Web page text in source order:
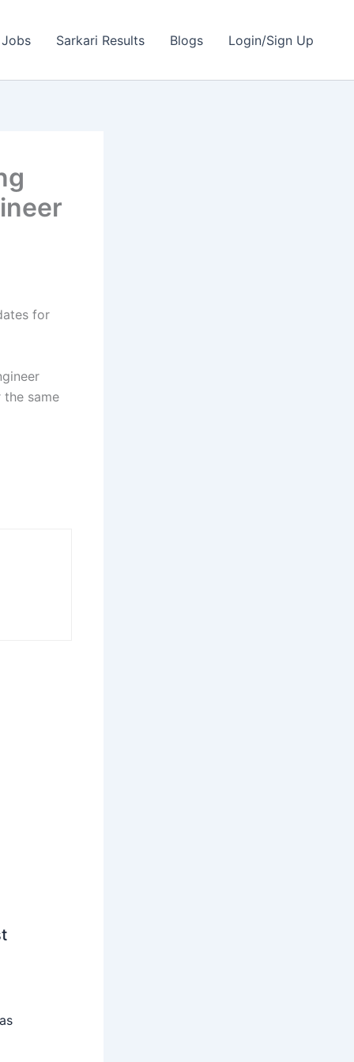
Sarkari Results Blogs Login/Sign Up
for
same